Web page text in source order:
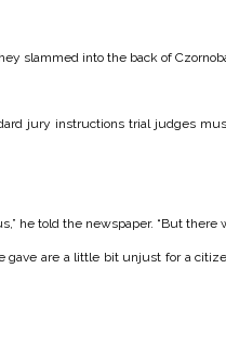
slammed into the back of
jury instructions trial judges
he told the newspaper. “But there
gave are a little bit unjust for a